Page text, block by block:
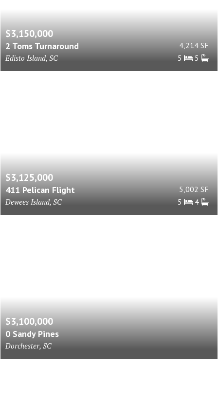
$3,150,000
2 Toms Turnaround
Edisto Island, SC
4,214 SF
5
5
$3,125,000
411 Pelican Flight
Dewees Island, SC
5,002 SF
5
4
$3,100,000
0 Sandy Pines
Dorchester, SC